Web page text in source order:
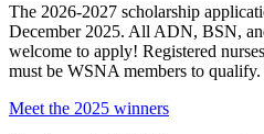
The 2026-2027 scholarship
December 2025. All ADN, BSN,
welcome to apply! Registered
must be WSNA members to qualify.
Meet the 2025 winners